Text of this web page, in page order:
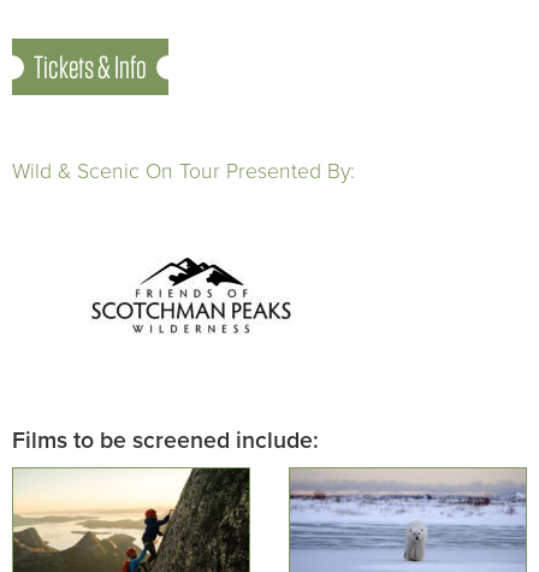
Tickets & Info
Wild & Scenic On Tour Presented By:
Films to be screened include: